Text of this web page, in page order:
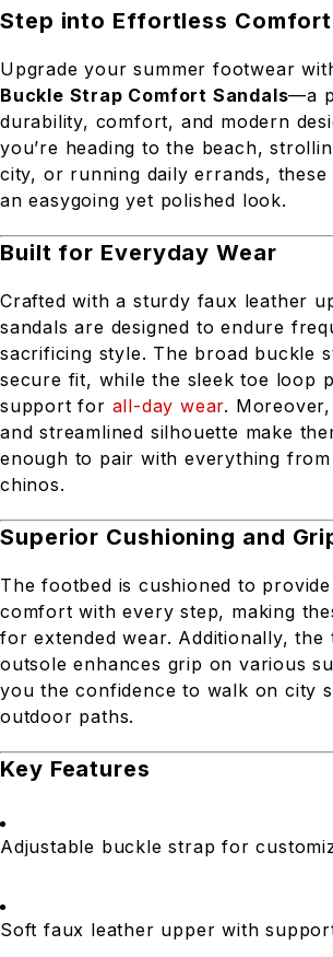
Step into Effortless
Upgrade your summer footwear
Buckle Strap Comfort Sandals—a
durability, comfort, and modern
you’re heading to the beach,
city, or running daily errands, these
an easygoing yet polished look.
Built for Everyday Wear
Crafted with a sturdy faux leather
sandals are designed to endure
sacrificing style. The broad buckle
secure fit, while the sleek toe loop
support for all-day wear.
and streamlined silhouette make
enough to pair with everything
chinos.
Superior Cushioning and
The footbed is cushioned to
comfort with every step, making
for extended wear. Additionally,
outsole enhances grip on various
you the confidence to walk on city
outdoor paths.
Key Features
Adjustable buckle strap for
Soft faux leather upper with